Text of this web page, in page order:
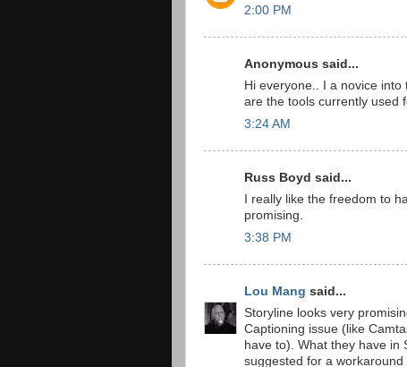
2:00 PM
Anonymous said...
Hi everyone.. I a novice
are the tools currently used
3:24 AM
Russ Boyd said...
I really like the freedom to
promising.
3:38 PM
Lou Mang said...
Storyline looks very
Captioning issue (like
have to). What they have in
suggested for a